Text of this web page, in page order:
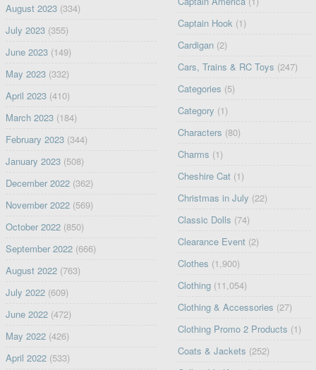
August 2023(334)
July 2023(355)
June 2023(149)
May 2023(332)
April 2023(410)
March 2023(184)
February 2023(344)
January 2023(508)
December 2022(362)
November 2022(569)
October 2022(850)
September 2022(666)
August 2022(763)
July 2022(609)
June 2022(472)
May 2022(426)
April 2022(533)
Captain Hook (1)
Cardigan (2)
Cars, Trains & RC Toys (247)
Categories (5)
Category (1)
Characters (80)
Charms (1)
Cheshire Cat (1)
Christmas in July (22)
Classic Dolls (74)
Clearance Event (2)
Clothes (1,900)
Clothing (11,054)
Clothing & Accessories (27)
Clothing Promo 2 Products (1)
Coats & Jackets (252)